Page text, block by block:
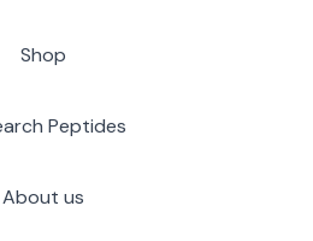
Shop
Peptides
About us